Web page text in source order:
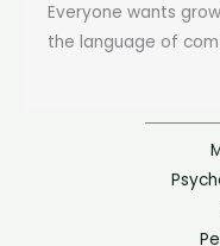
Everyone wants
the language of